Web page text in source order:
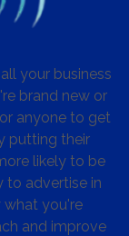
your business
brand new or
anyone to get
putting their
likely to be
to advertise in
what you're
and improve